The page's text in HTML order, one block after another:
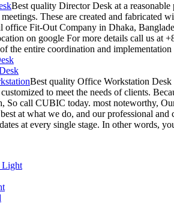
Best quality Director Desk at a
These are created and fabricated
office Fit-Out Company in Dhaka,
on google For more details call us at
the entire coordination and
Best quality Office Workstation Desk
customized to meet the needs of clients.
So call CUBIC today. most noteworthy,
at what we do, and our professional
at every single stage. In other words,
Light